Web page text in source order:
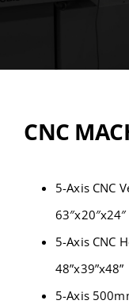
Careers
CNC
5-Axis CNC
63″x20″x24″
5-Axis CNC
48”x39”x48”
5-Axis